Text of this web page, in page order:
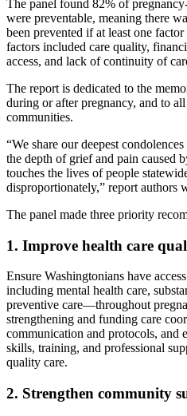
The panel found 82% of
were preventable, meaning there
been prevented if at least one
factors included care quality,
access, and lack of continuity of
The report is dedicated to the
during or after pregnancy, and to
communities.
“We share our deepest
the depth of grief and pain caused
touches the lives of people
disproportionately,” report authors
The panel made three priority
1. Improve health care
Ensure Washingtonians have
including mental health care,
preventive care—throughout
strengthening and funding care
communication and protocols, and
skills, training, and professional
quality care.
2. Strengthen community